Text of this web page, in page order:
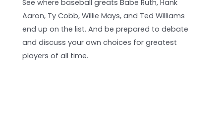
See where baseball greats Babe Ruth, Hank
Aaron, Ty Cobb, Willie Mays, and Ted Williams
end up on the list. And be prepared to debate
and discuss your own choices for greatest
players of all time.